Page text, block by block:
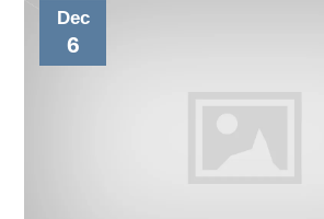
Dec
6